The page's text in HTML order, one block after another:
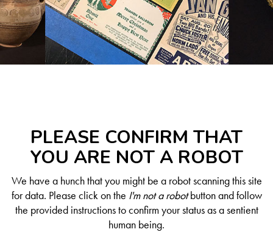
PLEASE CONFIRM THAT
YOU ARE NOT A ROBOT
We have a hunch that you might be a robot scanning this site
for data. Please click on the I'm not a robotbutton and follow
the provided instructions to confirm your status as a sentient
human being.